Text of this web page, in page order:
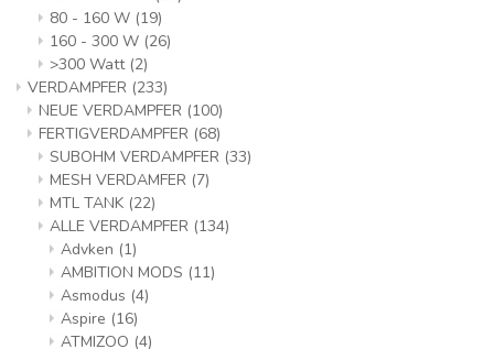
80 - 160 W (19)
160 - 300 W (26)
>300 Watt (2)
VERDAMPFER (233)
NEUE VERDAMPFER (100)
FERTIGVERDAMPFER (68)
SUBOHM VERDAMPFER (33)
MESH VERDAMFER (7)
MTL TANK (22)
ALLE VERDAMPFER (134)
Advken (1)
AMBITION MODS (11)
Asmodus (4)
Aspire (16)
ATMIZOO (4)